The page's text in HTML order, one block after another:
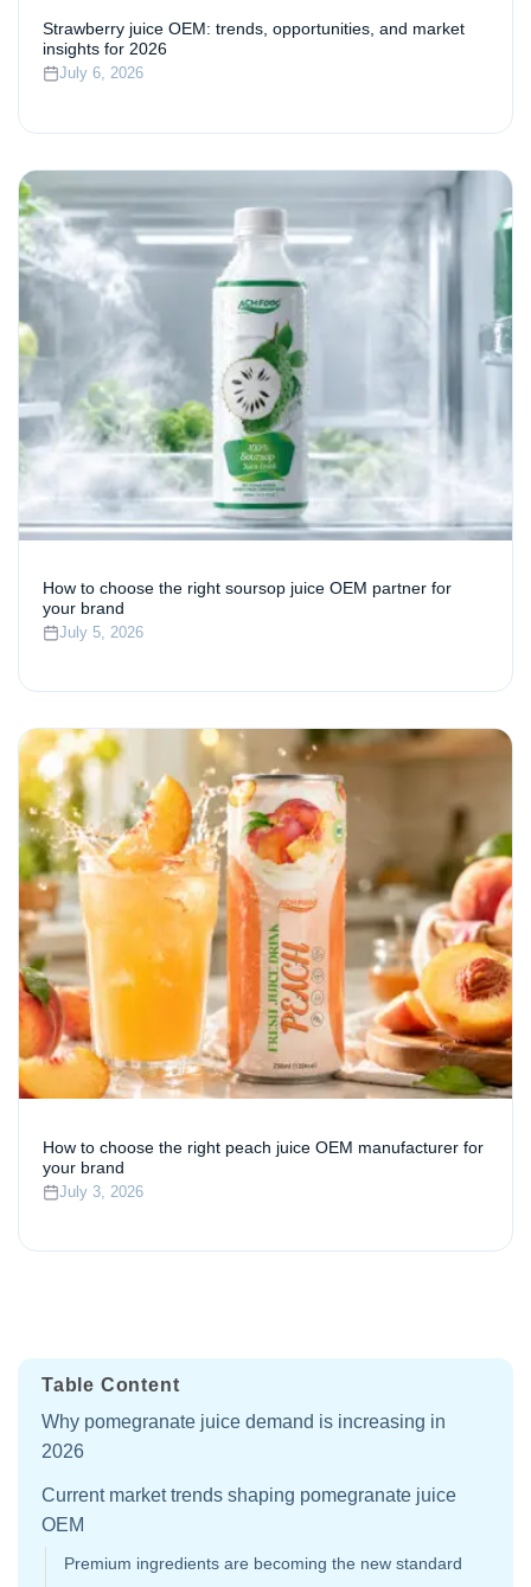
Table Content
Why pomegranate juice demand is increasing in
2026
Current market trends shaping pomegranate juice
OEM
Premium ingredients are becoming the new standard
Strawberry juice OEM: trends, opportunities, and market
insights for 2026
July 6, 2026
How to choose the right soursop juice OEM partner for
your brand
July 5, 2026
How to choose the right peach juice OEM manufacturer for
your brand
July 3, 2026